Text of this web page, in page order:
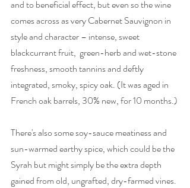
and to beneficial effect, but even so the wine
comes across as very Cabernet Sauvignon in
style and character – intense, sweet
blackcurrant fruit,  green-herb and wet-stone
freshness, smooth tannins and deftly
integrated, smoky, spicy oak. (It was aged in
French oak barrels, 30% new, for 10 months.)
There's also some soy-sauce meatiness and
sun-warmed earthy spice, which could be the
Syrah but might simply be the extra depth
gained from old, ungrafted, dry-farmed vines.